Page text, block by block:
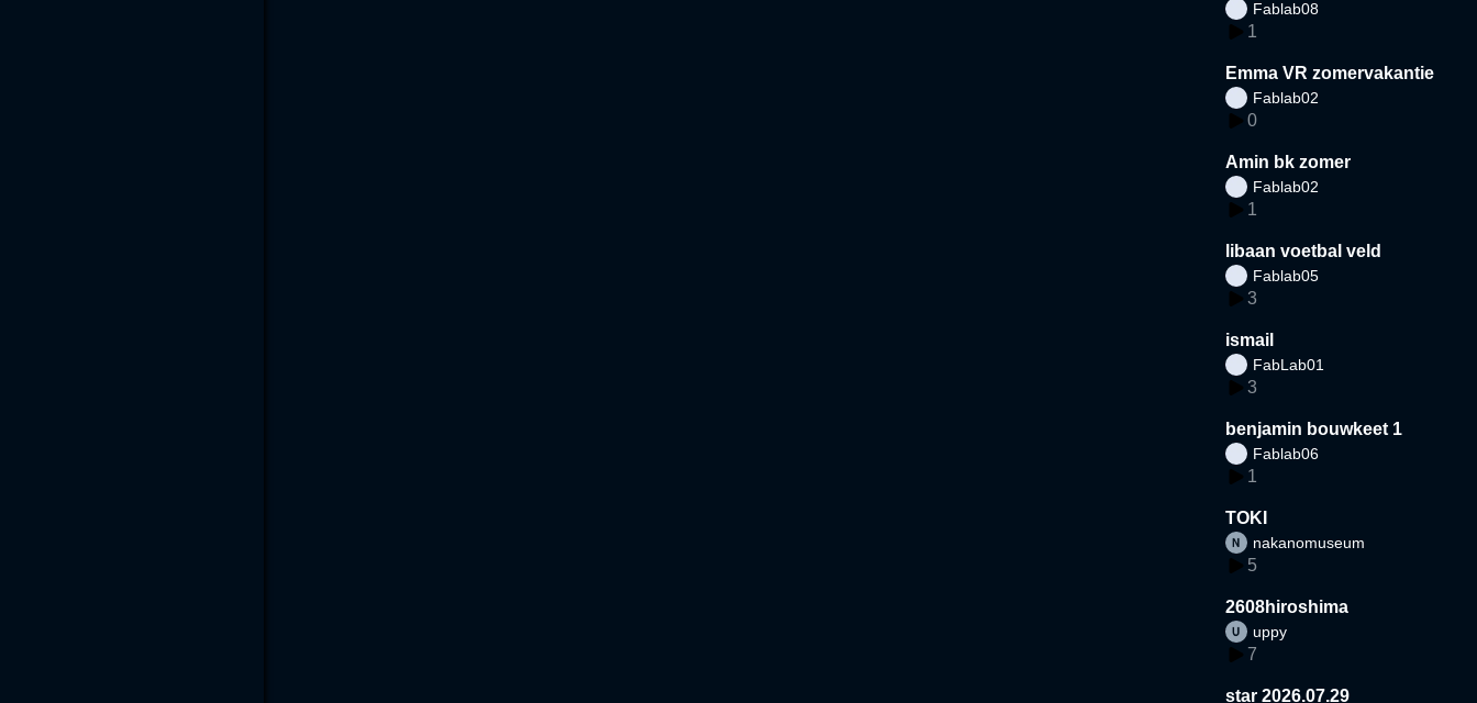
Fablab08
1
Emma VR zomervakantie
Fablab02
0
Amin bk zomer
Fablab02
1
libaan voetbal veld
Fablab05
3
ismail
FabLab01
3
benjamin bouwkeet 1
Fablab06
1
TOKI
nakanomuseum
5
2608hiroshima
uppy
7
star 2026.07.29